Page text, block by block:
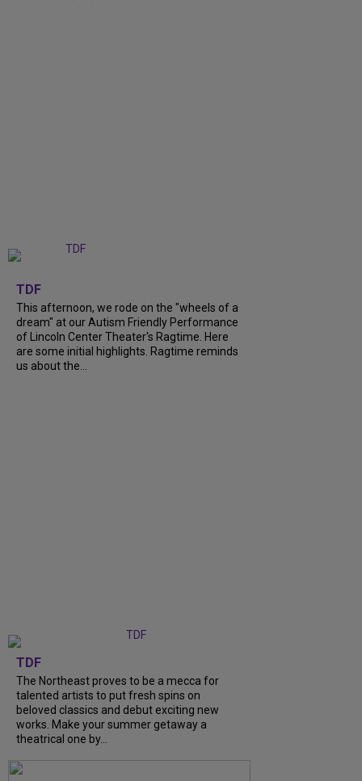
TDF
This afternoon, we rode on the "wheels of a
dream" at our Autism Friendly Performance
of Lincoln Center Theater's Ragtime. Here
are some initial highlights. Ragtime reminds
us about the...
TDF
The Northeast proves to be a mecca for
talented artists to put fresh spins on
beloved classics and debut exciting new
works. Make your summer getaway a
theatrical one by...